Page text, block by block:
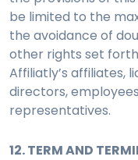
be limited to the
the avoidance of
other rights set forth
Affiliatly’s affiliates,
directors,
representatives.
12. TERM AND